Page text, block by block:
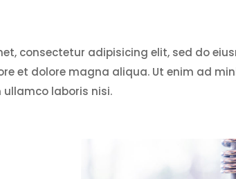
consectetur adipisicing elit, sed do
et dolore magna aliqua. Ut enim ad
laboris nisi.